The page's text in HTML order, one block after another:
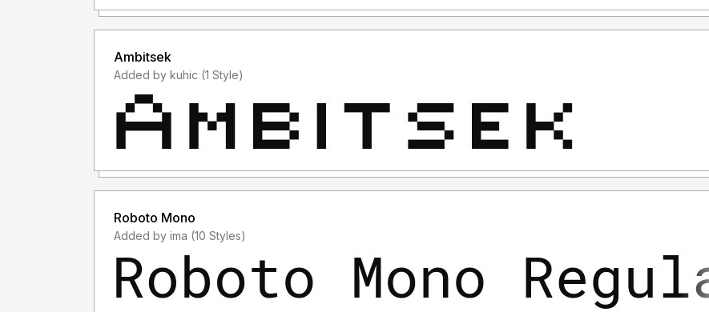
Ambitsek
Added by kuhic (1 Style)
Roboto Mono
Added by ima (10 Styles)